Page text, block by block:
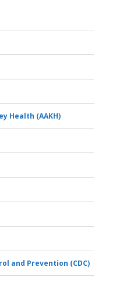
Health (AAKH)
and Prevention (CDC)